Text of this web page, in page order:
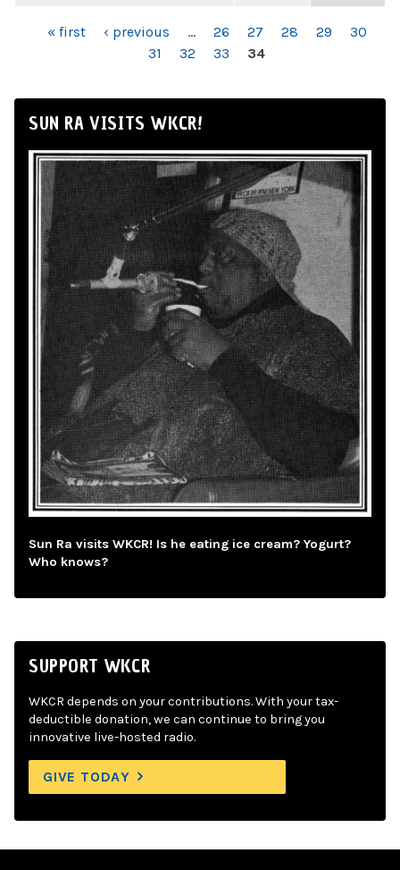
PAGES« first ‹ previous … 26 27 28 29
30
31
32 33 34
SUN RA VISITS WKCR!
Sun Ra visits WKCR! Is he eating ice cream? Yogurt?
Who knows?
SUPPORT WKCR
WKCR depends on your contributions. With your tax-
deductible donation, we can continue to bring you
innovative live-hosted radio.
GIVE TODAY